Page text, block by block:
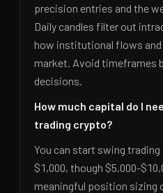
precision entries and the
Daily candles filter out
how institutional flows and
market. Avoid timeframes
decisions.
How much capital do I
trading crypto?
You can start swing
$1,000, though $5,000-
meaningful position sizing